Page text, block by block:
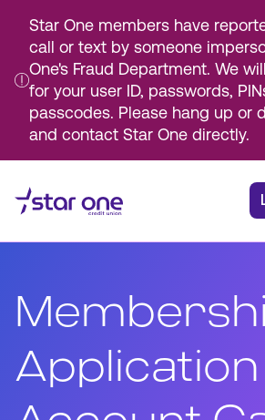
Star One members have
call or text by someone
One's Fraud Department. We
for your user ID, passwords,
passcodes. Please hang up or
and contact Star One directly.
Main
Borrow
Rates
Resources
Membership
Application